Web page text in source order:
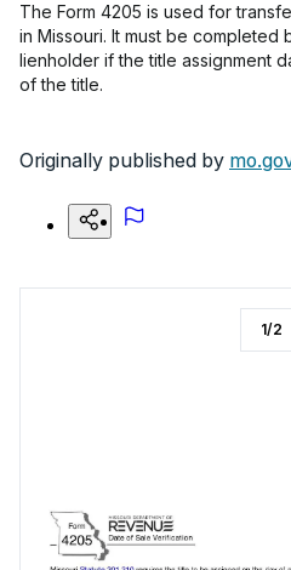
The Form 4205 is used for
in Missouri. It must be completed
lienholder if the title assignment
of the title.
Originally published by
1/2